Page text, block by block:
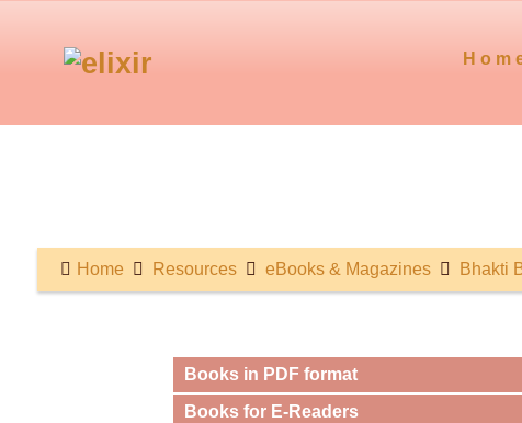
Home Resources eBooks & Magazines Bhakti
Books in PDF format
Books for E-Readers